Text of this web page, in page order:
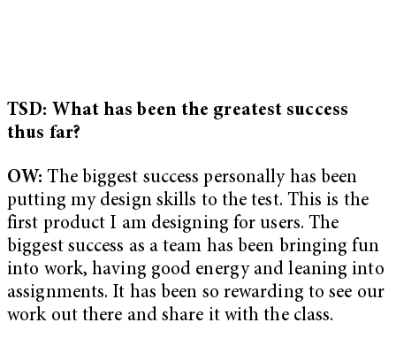
TSD: What has been the greatest success
thus far?
OW:The biggest success personally has been
putting my design skills to the test. This is the
first product I am designing for users. The
biggest success as a team has been bringing fun
into work, having good energy and leaning into
assignments. It has been so rewarding to see our
work out there and share it with the class.